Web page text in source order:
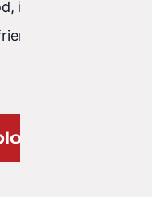
intuitive interface
to the user.